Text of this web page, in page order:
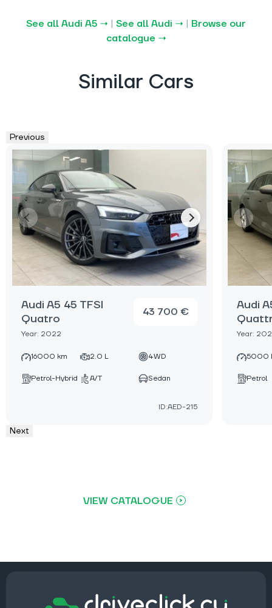
See all Audi A5 → | See all Audi → | Browse our
catalogue →
Similar Cars
Previous
Audi A5 45 TFSI
Quatro
Year: 2022
43 700 €
16000 km 2.0 L 4WD
Petrol-Hybrid A/T Sedan
ID:AED-215
Audi
Year:
5000
Petrol
Next
VIEW CATALOGUE